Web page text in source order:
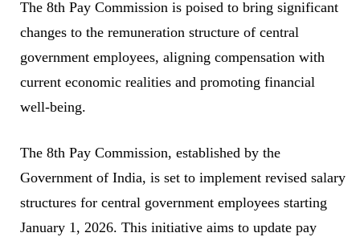
The 8th Pay Commission is poised to bring significant
changes to the remuneration structure of central
government employees, aligning compensation with
current economic realities and promoting financial
well-being.
The 8th Pay Commission, established by the
Government of India, is set to implement revised salary
structures for central government employees starting
January 1, 2026. This initiative aims to update pay